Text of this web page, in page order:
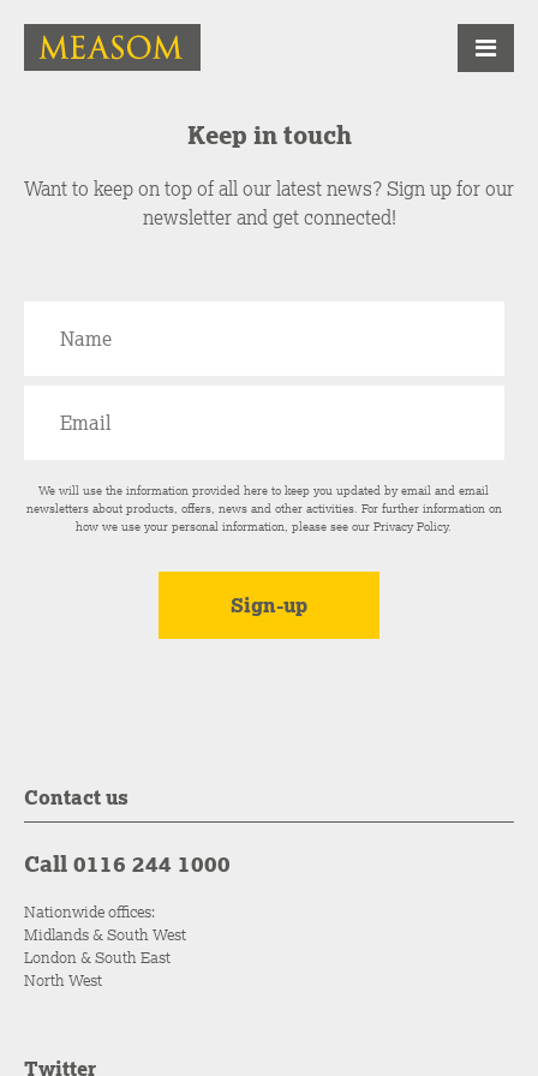
Keep in touch
Want to keep on top of all our latest news? Sign up for our
newsletter and get connected!
We will use the information provided here to keep you updated by email and email
newsletters about products, offers, news and other activities. For further information on
how we use your personal information, please see ourPrivacy Policy.
Contact us
Call 0116 244 1000
Nationwide offices:
Midlands & South West
London & South East
North West
Twitter